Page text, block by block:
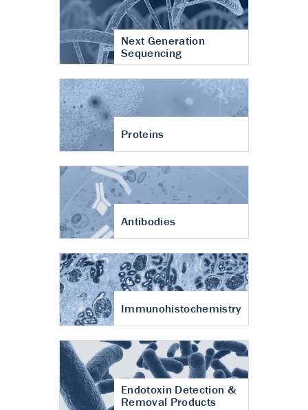
Next Generation
Sequencing
Proteins
Antibodies
Immunohistochemistry
Endotoxin Detection &
Removal Products